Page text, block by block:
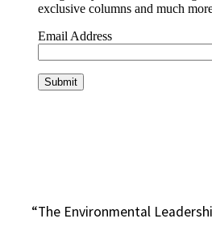
“The Environmental